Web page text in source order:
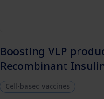
Boosting VLP
Recombinant
Cell-based vaccines